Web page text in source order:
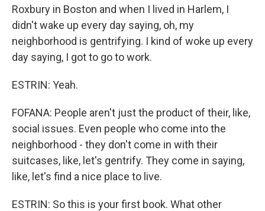
Roxbury in Boston and when I lived in Harlem, I
didn't wake up every day saying, oh, my
neighborhood is gentrifying. I kind of woke up every
day saying, I got to go to work.
ESTRIN: Yeah.
FOFANA: People aren't just the product of their, like,
social issues. Even people who come into the
neighborhood - they don't come in with their
suitcases, like, let's gentrify. They come in saying,
like, let's find a nice place to live.
ESTRIN: So this is your first book. What other